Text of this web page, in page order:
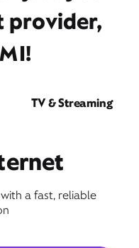
provider,
TV & Streaming
a fast, reliable